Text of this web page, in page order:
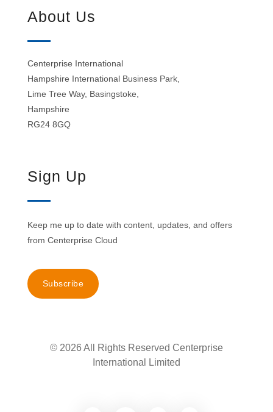
About Us
Centerprise International
Hampshire International Business Park,
Lime Tree Way, Basingstoke,
Hampshire
RG24 8GQ
Sign Up
Keep me up to date with content, updates, and offers
from Centerprise Cloud
Subscribe
© 2026 All Rights Reserved Centerprise
International Limited